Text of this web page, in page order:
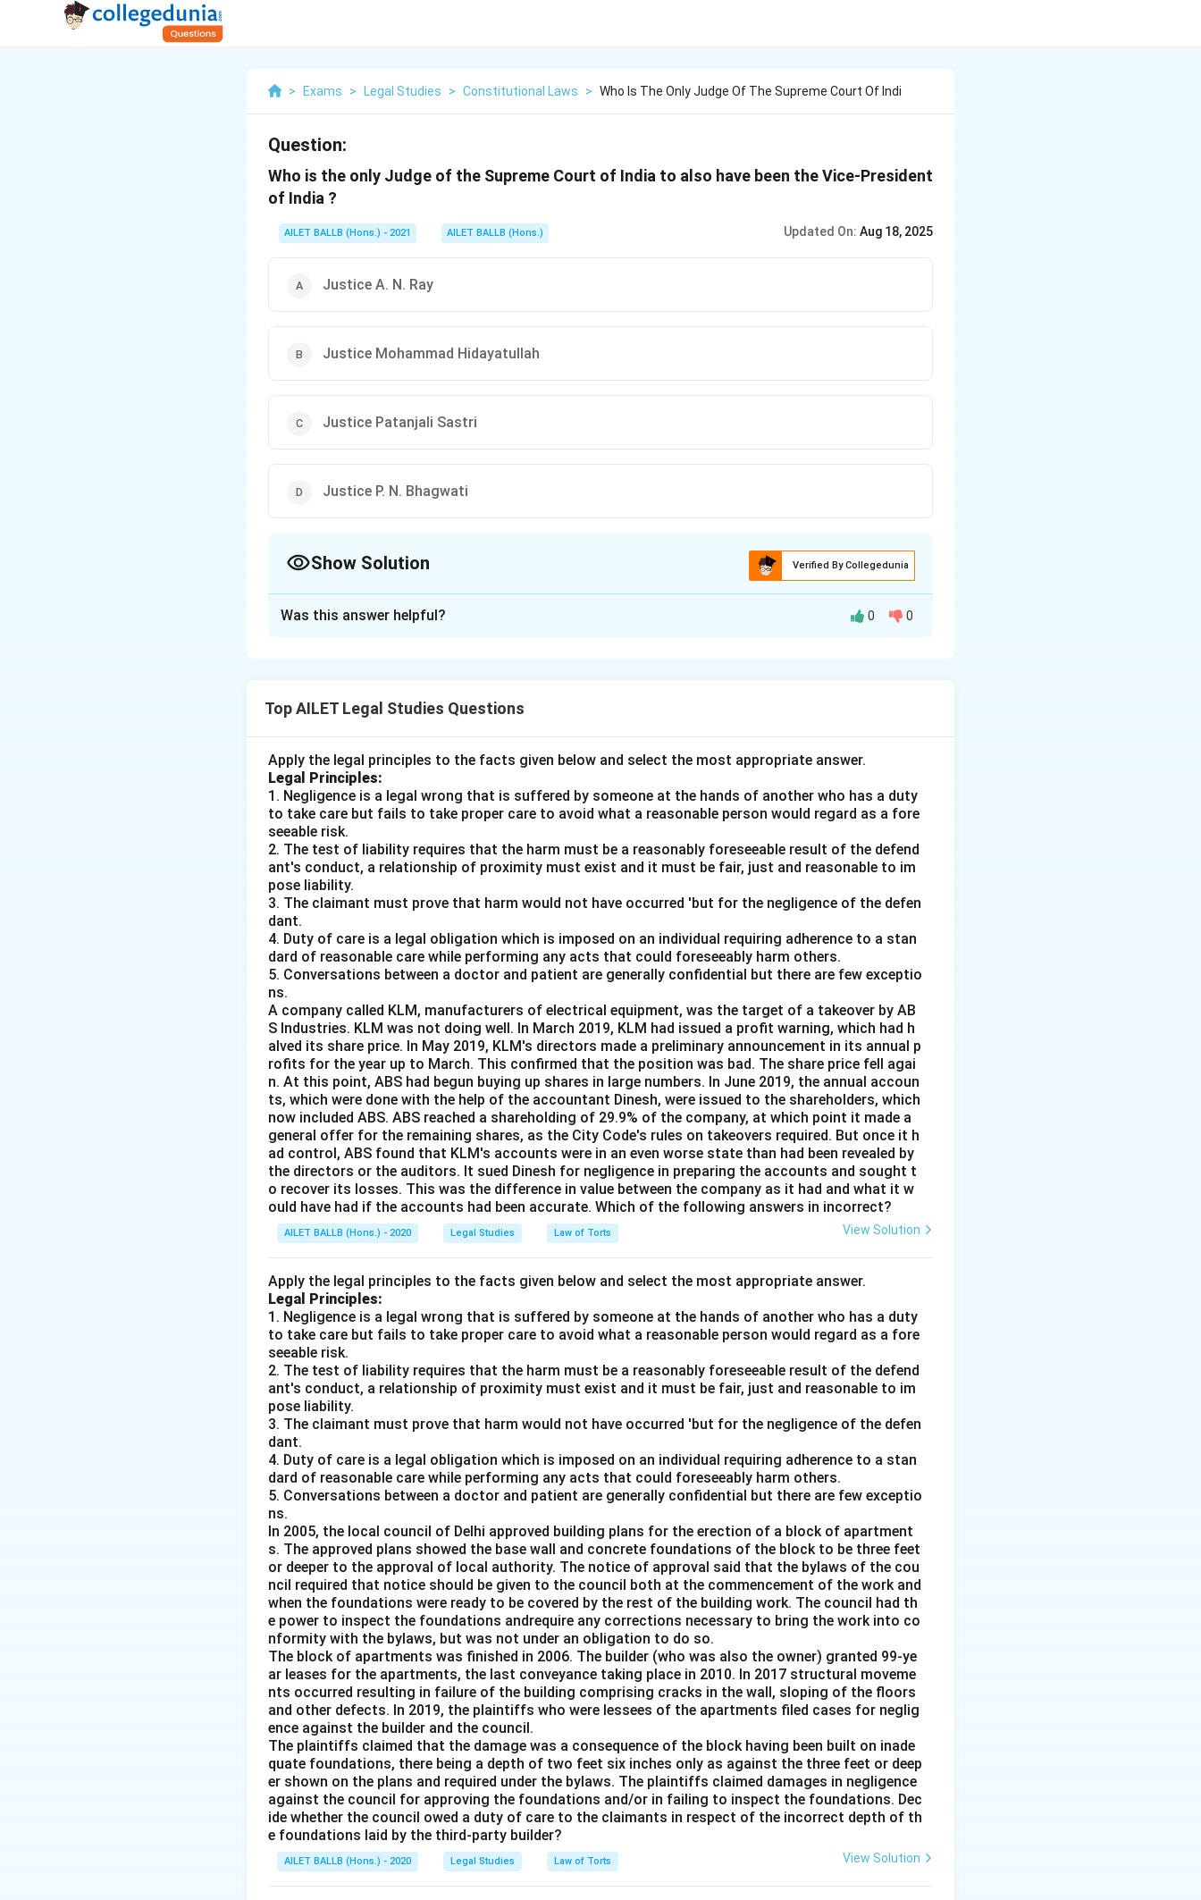
> Exams > Legal Studies > Constitutional Laws > Who Is The Only Judge Of The Supreme Court Of Indi
Question:
Who is the only Judge of the Supreme Court of India to also have been the Vice-President
of India ?
AILET BALLB (Hons.) - 2021 AILET BALLB (Hons.) Updated On: Aug 18, 2025
Justice A. N. Ray
Justice Mohammad Hidayatullah
Justice Patanjali Sastri
Justice P. N. Bhagwati
Show Solution Verified By Collegedunia
Justice A. N. Ray
Justice Patanjali Sastri
Justice P. N. Bhagwati
Justice Mohammad Hidayatullah served as the Chief Justice of India from 1968 to 1970. After his
tenure in the judiciary, he was appointed as the Vice-President of India, serving from 1979 to 1984.
During his term as Vice-President, he also served as the ex-officio Chairman of the Rajya Sabha.
None of the other Justices listed held the position of Vice-President of India.
Therefore, the correct answer isJustice Mohammad Hidayatullah.
Was this answer helpful? 0 0
Top AILET Legal Studies Questions
Apply the legal principles to the facts given below and select the most appropriate answer.
Legal Principles:
1. Negligence is a legal wrong that is suffered by someone at the hands of another who has a duty
to take care but fails to take proper care to avoid what a reasonable person would regard as a fore
seeable risk.
2. The test of liability requires that the harm must be a reasonably foreseeable result of the defend
ant's conduct, a relationship of proximity must exist and it must be fair, just and reasonable to im
pose liability.
3. The claimant must prove that harm would not have occurred 'but for the negligence of the defen
dant.
4. Duty of care is a legal obligation which is imposed on an individual requiring adherence to a stan
dard of reasonable care while performing any acts that could foreseeably harm others.
5. Conversations between a doctor and patient are generally confidential but there are few exceptio
ns.
A company called KLM, manufacturers of electrical equipment, was the target of a takeover by AB
S Industries. KLM was not doing well. In March 2019, KLM had issued a profit warning, which had h
alved its share price. In May 2019, KLM's directors made a preliminary announcement in its annual p
rofits for the year up to March. This confirmed that the position was bad. The share price fell agai
n. At this point, ABS had begun buying up shares in large numbers. In June 2019, the annual accoun
ts, which were done with the help of the accountant Dinesh, were issued to the shareholders, which
now included ABS. ABS reached a shareholding of 29.9% of the company, at which point it made a
general offer for the remaining shares, as the City Code's rules on takeovers required. But once it h
ad control, ABS found that KLM's accounts were in an even worse state than had been revealed by
the directors or the auditors. It sued Dinesh for negligence in preparing the accounts and sought t
o recover its losses. This was the difference in value between the company as it had and what it w
ould have had if the accounts had been accurate. Which of the following answers in incorrect?
AILET BALLB (Hons.) - 2020 Legal Studies Law of Torts View Solution
Apply the legal principles to the facts given below and select the most appropriate answer.
Legal Principles:
1. Negligence is a legal wrong that is suffered by someone at the hands of another who has a duty
to take care but fails to take proper care to avoid what a reasonable person would regard as a fore
seeable risk.
2. The test of liability requires that the harm must be a reasonably foreseeable result of the defend
ant's conduct, a relationship of proximity must exist and it must be fair, just and reasonable to im
pose liability.
3. The claimant must prove that harm would not have occurred 'but for the negligence of the defen
dant.
4. Duty of care is a legal obligation which is imposed on an individual requiring adherence to a stan
dard of reasonable care while performing any acts that could foreseeably harm others.
5. Conversations between a doctor and patient are generally confidential but there are few exceptio
ns.
In 2005, the local council of Delhi approved building plans for the erection of a block of apartment
s. The approved plans showed the base wall and concrete foundations of the block to be three feet
or deeper to the approval of local authority. The notice of approval said that the bylaws of the cou
ncil required that notice should be given to the council both at the commencement of the work and
when the foundations were ready to be covered by the rest of the building work. The council had th
e power to inspect the foundations andrequire any corrections necessary to bring the work into co
nformity with the bylaws, but was not under an obligation to do so.
The block of apartments was finished in 2006. The builder (who was also the owner) granted 99-ye
ar leases for the apartments, the last conveyance taking place in 2010. In 2017 structural moveme
nts occurred resulting in failure of the building comprising cracks in the wall, sloping of the floors
and other defects. In 2019, the plaintiffs who were lessees of the apartments filed cases for neglig
ence against the builder and the council.
The plaintiffs claimed that the damage was a consequence of the block having been built on inade
quate foundations, there being a depth of two feet six inches only as against the three feet or deep
er shown on the plans and required under the bylaws. The plaintiffs claimed damages in negligence
against the council for approving the foundations and/or in failing to inspect the foundations. Dec
ide whether the council owed a duty of care to the claimants in respect of the incorrect depth of th
e foundations laid by the third-party builder?
AILET BALLB (Hons.) - 2020 Legal Studies Law of Torts View Solution